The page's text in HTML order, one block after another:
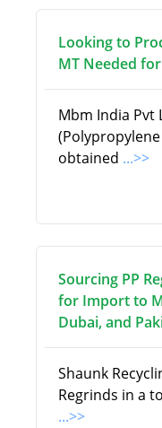
Looking to
MT Needed
Mbm India Pvt
obtained ...>>
Sourcing PP
for Import to
Dubai, and
Shaunk
Regrinds in a
...>>